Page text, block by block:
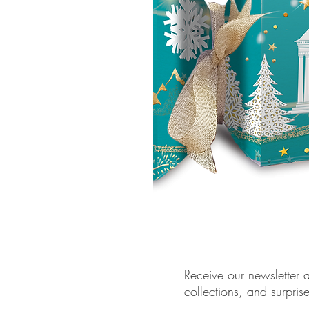
Receive our newsletter
collections, and